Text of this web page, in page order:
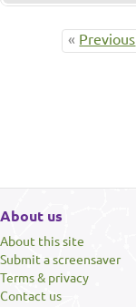
« Previous
About us
About this site
Submit a screensaver
Terms & privacy
Contact us